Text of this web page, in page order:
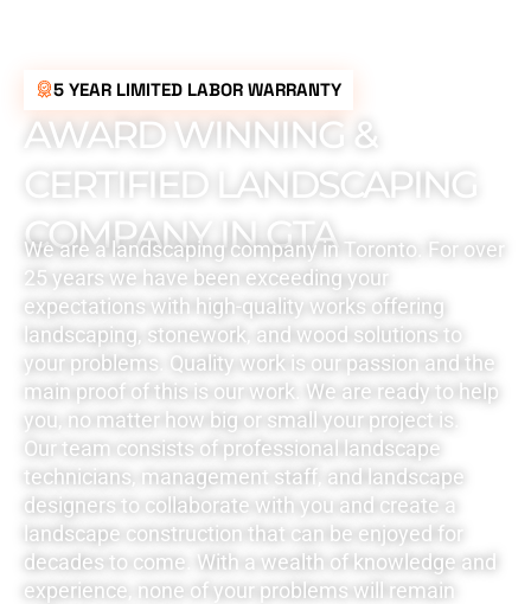
5 YEAR LIMITED LABOR WARRANTY
AWARD WINNING &
CERTIFIED LANDSCAPING
COMPANY IN GTA
We are a landscaping company in Toronto. For over
25 years we have been exceeding your
expectations with high-quality works offering
landscaping, stonework, and wood solutions to
your problems. Quality work is our passion and the
main proof of this is our work. We are ready to help
you, no matter how big or small your project is.
Our team consists of professional landscape
technicians, management staff, and landscape
designers to collaborate with you and create a
landscape construction that can be enjoyed for
decades to come. With a wealth of knowledge and
experience, none of your problems will remain